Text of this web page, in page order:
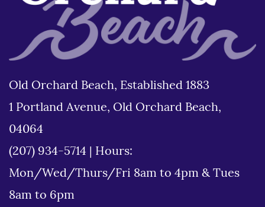
Old Orchard Beach, Established 1883
1 Portland Avenue, Old Orchard Beach,
04064
(207) 934-5714
Hours:
Mon/Wed/Thurs/Fri 8am to 4pm & Tues
8am to 6pm